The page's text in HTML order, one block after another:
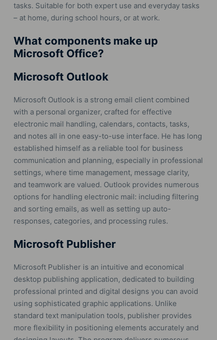
tasks. Suitable for both expert use and everyday tasks
– at home, during school hours, or at work.
What components make up
Microsoft Office?
Microsoft Outlook
Microsoft Outlook is a strong email client combined
with a personal organizer, crafted for effective
electronic mail handling, calendars, contacts, tasks,
and notes all in one easy-to-use interface. He has long
established himself as a reliable tool for business
communication and planning, especially in professional
settings, where time management, message clarity,
and teamwork are valued. Outlook provides numerous
options for handling electronic mail: including filtering
and sorting emails, as well as setting up auto-
responses, categories, and processing rules.
Microsoft Publisher
Microsoft Publisher is an intuitive and economical
desktop publishing application, dedicated to building
professional printed and digital designs you can avoid
using sophisticated graphic applications. Unlike
standard text manipulation tools, publisher provides
more flexibility in positioning elements accurately and